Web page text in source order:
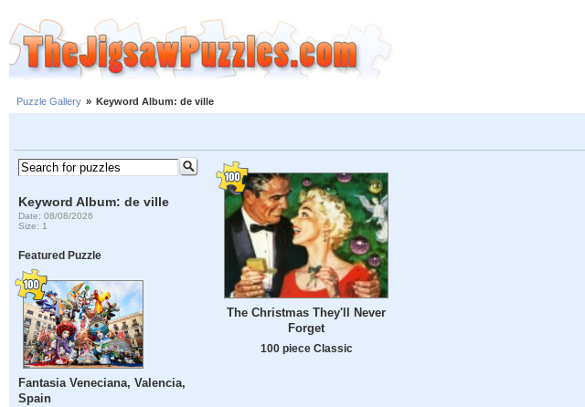
Puzzle Gallery » Keyword Album: de ville
Keyword Album: de ville
Date: 08/08/2026
Size: 1
Featured Puzzle
Fantasia Veneciana, Valencia,
Spain
The Christmas They'll Never
Forget
100 piece Classic